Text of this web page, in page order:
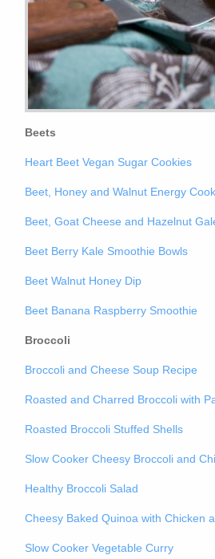
Beets
Heart Beet Vegan Sugar Cookies
Beet, Honey and Walnut Energy
Beet, Goat Cheese and Hazelnut
Beet Berry Kale Smoothie Bowls
Beet Walnut Honey Dip
Beet Banana Raspberry Smoothie
Broccoli
Broccoli and Cheese Soup Recipe
Roasted and Charred Broccoli with
Roasted Broccoli Stuffed Shells
Slow Cooker Cheesy Broccoli and
Healthy Broccoli Salad
Cheesy Baked Quinoa with Chicken
Slow Cooker Vegetable Curry